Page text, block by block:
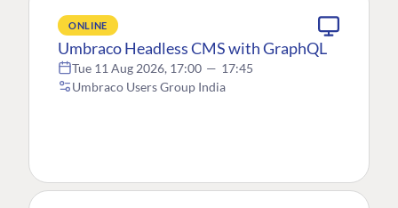
ONLINE
Umbraco Headless CMS with GraphQL
Tue 11 Aug 2026, 17:00 — 17:45
Umbraco Users Group India